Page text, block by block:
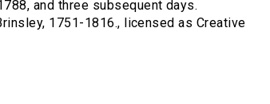
and three subsequent days.
1751-1816., licensed as Creative